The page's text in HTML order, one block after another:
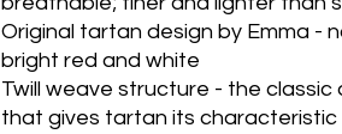
Original tartan design by Emma -
bright red and white
Twill weave structure - the
that gives tartan its